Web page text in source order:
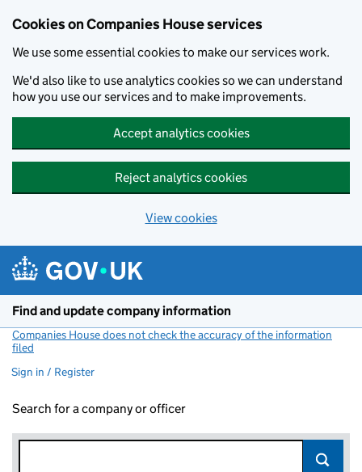
Cookies on Companies House services
We use some essential cookies to make our services work.
We'd also like to use analytics cookies so we can understand
how you use our services and to make improvements.
Accept analytics cookies
Reject analytics cookies
View cookies
Find and update company information
Companies House does not check the accuracy of the information
filed
Sign in / Register
Search for a company or officer